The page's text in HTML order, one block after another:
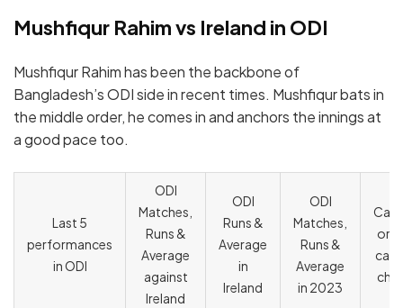
Mushfiqur Rahim vs Ireland in ODI
Mushfiqur Rahim has been the backbone of
Bangladesh’s ODI side in recent times. Mushfiqur bats in
the middle order, he comes in and anchors the innings at
a good pace too.
Last 5
performances
in ODI
ODI
Matches,
Runs &
Average
against
Ireland
ODI
Runs &
Average
in
Ireland
ODI
Matches,
Runs &
Average
in 2023
or